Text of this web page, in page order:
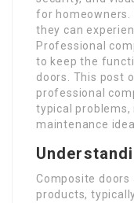
for homeowners.
they can
Professional
to keep the
doors. This post
professional
typical problems,
maintenance
Composite
products,